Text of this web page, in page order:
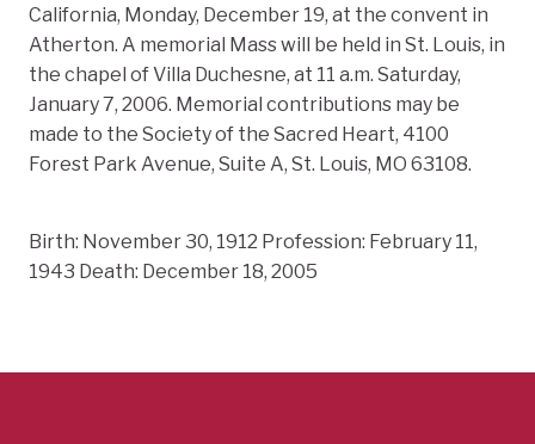
California, Monday, December 19, at the convent in
Atherton. A memorial Mass will be held in St. Louis, in
the chapel of Villa Duchesne, at 11 a.m. Saturday,
January 7, 2006. Memorial contributions may be
made to the Society of the Sacred Heart, 4100
Forest Park Avenue, Suite A, St. Louis, MO 63108.
Birth: November 30, 1912 Profession: February 11,
1943 Death: December 18, 2005